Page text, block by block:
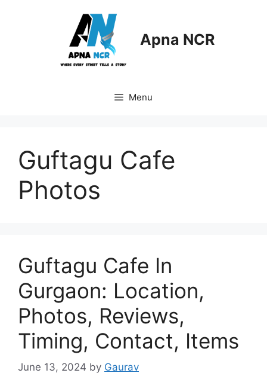
Apna NCR
Menu
Guftagu Cafe
Photos
Guftagu Cafe In
Gurgaon: Location,
Photos, Reviews,
Timing, Contact, Items
June 13, 2024 by Gaurav